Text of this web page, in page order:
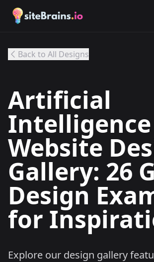
Back to All Designs
Artificial
Intelligence
Website
Gallery: 26
Design
for
Explore our design gallery